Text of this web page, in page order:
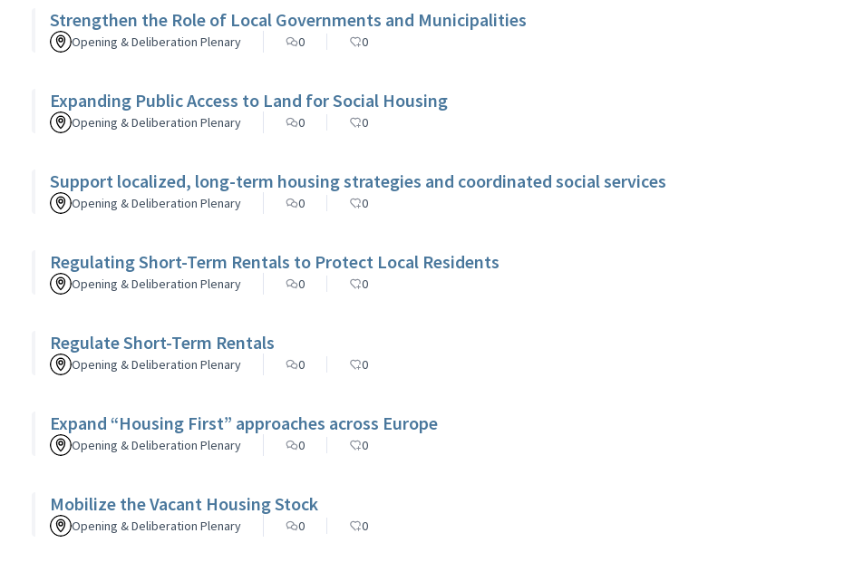
Strengthen the Role of Local Governments and Municipalities
Opening & Deliberation Plenary 0 0
Expanding Public Access to Land for Social Housing
Opening & Deliberation Plenary 0 0
Support localized, long-term housing strategies and coordinated social services
Opening & Deliberation Plenary 0 0
Regulating Short-Term Rentals to Protect Local Residents
Opening & Deliberation Plenary 0 0
Regulate Short-Term Rentals
Opening & Deliberation Plenary 0 0
Expand “Housing First” approaches across Europe
Opening & Deliberation Plenary 0 0
Mobilize the Vacant Housing Stock
Opening & Deliberation Plenary 0 0